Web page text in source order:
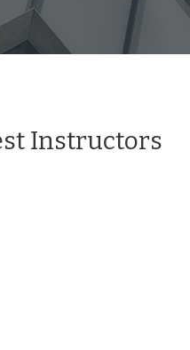
Instructors